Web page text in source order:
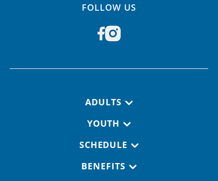
FOLLOW US
ADULTS
YOUTH
SCHEDULE
BENEFITS